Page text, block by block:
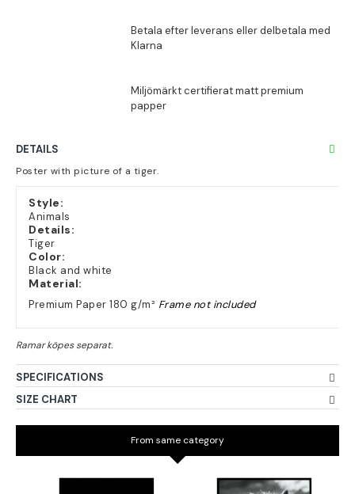
DETAILS
Poster with picture of a tiger.
Style:
Animals
Details:
Tiger
Color:
Black and white
Material:
Premium Paper 180 g/m² Frame not included
SPECIFICATIONS
SIZE CHART
From same category